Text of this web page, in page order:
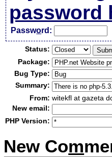
password
Password:
Status:
Package:
Bug Type:
Summary:
From: witekfl at gazeta
New email:
PHP Version:
New Com